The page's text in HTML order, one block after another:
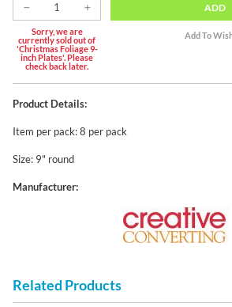
Sorry, we are
currently sold out of
'Christmas Foliage 9-
inch Plates'. Please
check back later.
ADD
Product Details:
Item per pack: 8 per pack
Size: 9" round
Manufacturer:
Related Products